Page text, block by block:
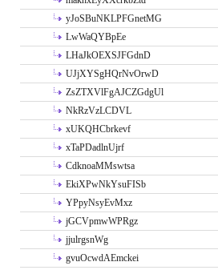
yJoSBuNKLPFGnetMG
LwWaQYBpEe
LHaJkOEXSJFGdnD
UJjXYSgHQrNvOrwD
ZsZTXVlFgAJCZGdgUl
NkRzVzLCDVL
xUKQHCbrkevf
xTaPDadlnUjrf
CdknoaMMswtsa
EkiXPwNkYsuFISb
YPpyNsyEvMxz
jGCVpmwWPRgz
jjulrgsnWg
gvuOcwdAEmckei